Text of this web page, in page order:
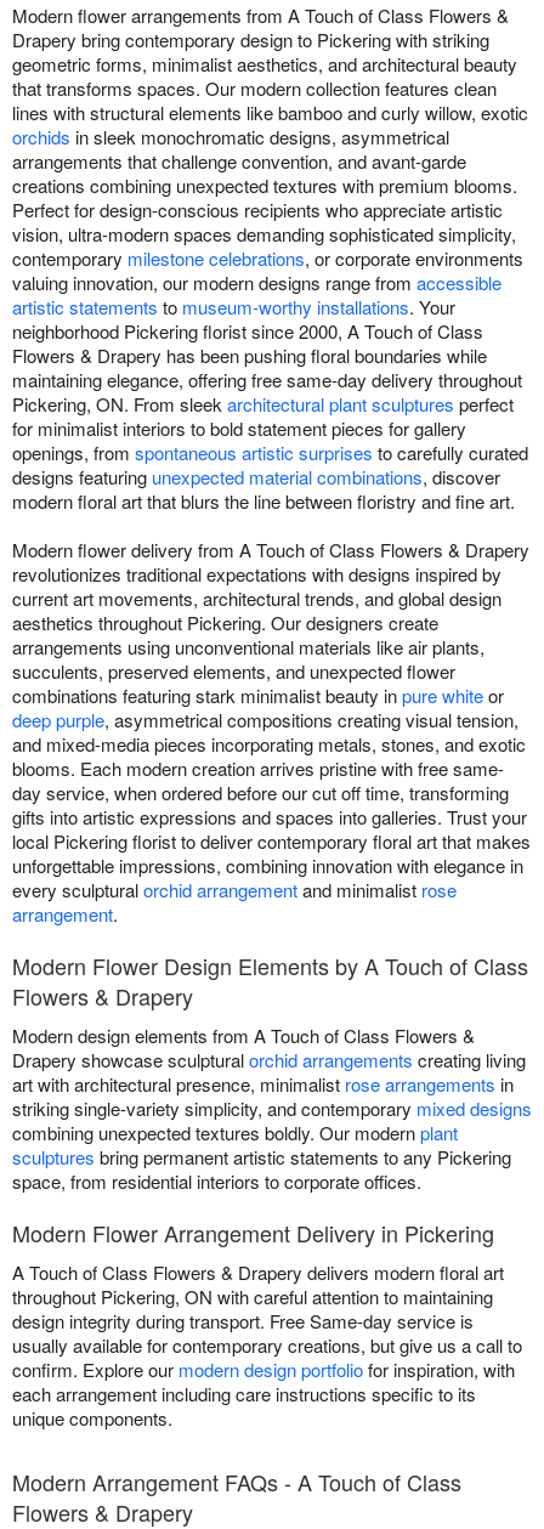
Modern flower arrangements from A Touch of Class Flowers &
Drapery bring contemporary design to Pickering with striking
geometric forms, minimalist aesthetics, and architectural beauty
that transforms spaces. Our modern collection features clean
lines with structural elements like bamboo and curly willow, exotic
orchids in sleek monochromatic designs, asymmetrical
arrangements that challenge convention, and avant-garde
creations combining unexpected textures with premium blooms.
Perfect for design-conscious recipients who appreciate artistic
vision, ultra-modern spaces demanding sophisticated simplicity,
contemporary milestone celebrations, or corporate environments
valuing innovation, our modern designs range from accessible
artistic statements to museum-worthy installations. Your
neighborhood Pickering florist since 2000, A Touch of Class
Flowers & Drapery has been pushing floral boundaries while
maintaining elegance, offering free same-day delivery throughout
Pickering, ON. From sleek architectural plant sculptures perfect
for minimalist interiors to bold statement pieces for gallery
openings, from spontaneous artistic surprises to carefully curated
designs featuring unexpected material combinations, discover
modern floral art that blurs the line between floristry and fine art.
Modern flower delivery from A Touch of Class Flowers & Drapery
revolutionizes traditional expectations with designs inspired by
current art movements, architectural trends, and global design
aesthetics throughout Pickering. Our designers create
arrangements using unconventional materials like air plants,
succulents, preserved elements, and unexpected flower
combinations featuring stark minimalist beauty inpure whiteor
deep purple, asymmetrical compositions creating visual tension,
and mixed-media pieces incorporating metals, stones, and exotic
blooms. Each modern creation arrives pristine with free same-
day service, when ordered before our cut off time, transforming
gifts into artistic expressions and spaces into galleries. Trust your
local Pickering florist to deliver contemporary floral art that makes
unforgettable impressions, combining innovation with elegance in
every sculpturalorchid arrangementand minimalist rose
arrangement.
Modern Flower Design Elements by A Touch of Class
Flowers & Drapery
Modern design elements from A Touch of Class Flowers &
Drapery showcase sculpturalorchid arrangements creating living
art with architectural presence, minimalist rose arrangements in
striking single-variety simplicity, and contemporary mixed designs
combining unexpected textures boldly. Our modernplant
sculptures bring permanent artistic statements to any Pickering
space, from residential interiors to corporate offices.
Modern Flower Arrangement Delivery in Pickering
A Touch of Class Flowers & Drapery delivers modern floral art
throughout Pickering, ON with careful attention to maintaining
design integrity during transport. Free Same-day service is
usually available for contemporary creations, but give us a call to
confirm. Explore our modern design portfoliofor inspiration, with
each arrangement including care instructions specific to its
unique components.
Modern Arrangement FAQs - A Touch of Class
Flowers & Drapery